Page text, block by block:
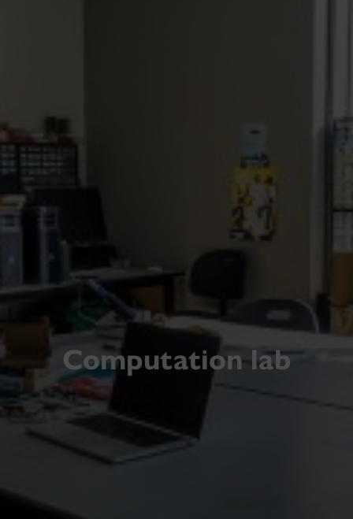
Computation lab